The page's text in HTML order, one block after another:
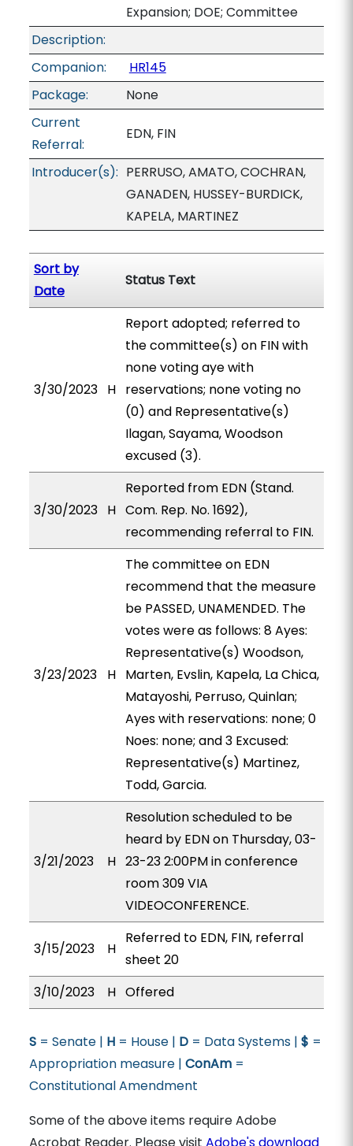
Expansion; DOE; Committee
Description:
Companion:
HR145
Package:
None
Current
Referral:
EDN, FIN
Introducer(s): PERRUSO, AMATO, COCHRAN,
GANADEN, HUSSEY-BURDICK,
KAPELA, MARTINEZ
Sort by
Date
Status Text
3/30/2023 H
Report adopted; referred to
the committee(s) on FIN with
none voting aye with
reservations; none voting no
(0) and Representative(s)
Ilagan, Sayama, Woodson
excused (3).
3/30/2023 H
Reported from EDN (Stand.
Com. Rep. No. 1692),
recommending referral to FIN.
3/23/2023 H
The committee on EDN
recommend that the measure
be PASSED, UNAMENDED. The
votes were as follows: 8 Ayes:
Representative(s) Woodson,
Marten, Evslin, Kapela, La Chica,
Matayoshi, Perruso, Quinlan;
Ayes with reservations: none; 0
Noes: none; and 3 Excused:
Representative(s) Martinez,
Todd, Garcia.
3/21/2023 H
Resolution scheduled to be
heard by EDN on Thursday, 03-
23-23 2:00PM in conference
room 309 VIA
VIDEOCONFERENCE.
3/15/2023 H
Referred to EDN, FIN, referral
sheet 20
3/10/2023
H Offered
S= Senate | H= House | D= Data Systems | $ =
Appropriation measure | ConAm=
Constitutional Amendment
Some of the above items require Adobe